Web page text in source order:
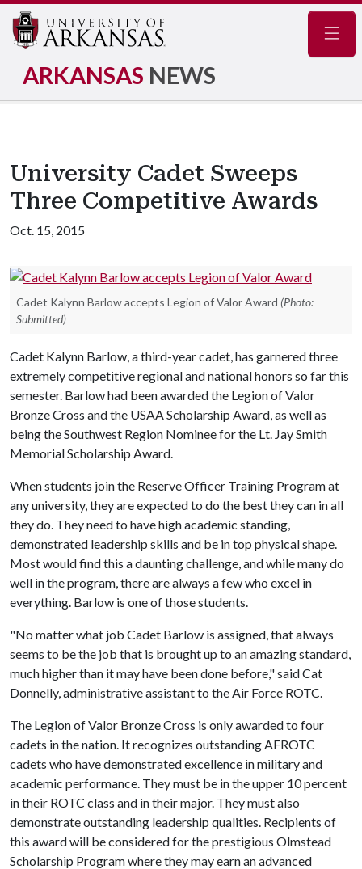
ARKANSAS NEWS
University Cadet Sweeps
Three Competitive Awards
Oct. 15, 2015
Cadet Kalynn Barlow accepts Legion of Valor Award (Photo:
Submitted)
Cadet Kalynn Barlow, a third-year cadet, has garnered three
extremely competitive regional and national honors so far this
semester. Barlow had been awarded the Legion of Valor
Bronze Cross and the USAA Scholarship Award, as well as
being the Southwest Region Nominee for the Lt. Jay Smith
Memorial Scholarship Award.
When students join the Reserve Officer Training Program at
any university, they are expected to do the best they can in all
they do. They need to have high academic standing,
demonstrated leadership skills and be in top physical shape.
Most would find this a daunting challenge, and while many do
well in the program, there are always a few who excel in
everything. Barlow is one of those students.
"No matter what job Cadet Barlow is assigned, that always
seems to be the job that is brought up to an amazing standard,
much higher than it may have been done before," said Cat
Donnelly, administrative assistant to the Air Force ROTC.
The Legion of Valor Bronze Cross is only awarded to four
cadets in the nation. It recognizes outstanding AFROTC
cadets who have demonstrated excellence in military and
academic performance. They must be in the upper 10 percent
in their ROTC class and in their major. They must also
demonstrate outstanding leadership qualities. Recipients of
this award will be considered for the prestigious Olmstead
Scholarship Program where they may earn an advanced